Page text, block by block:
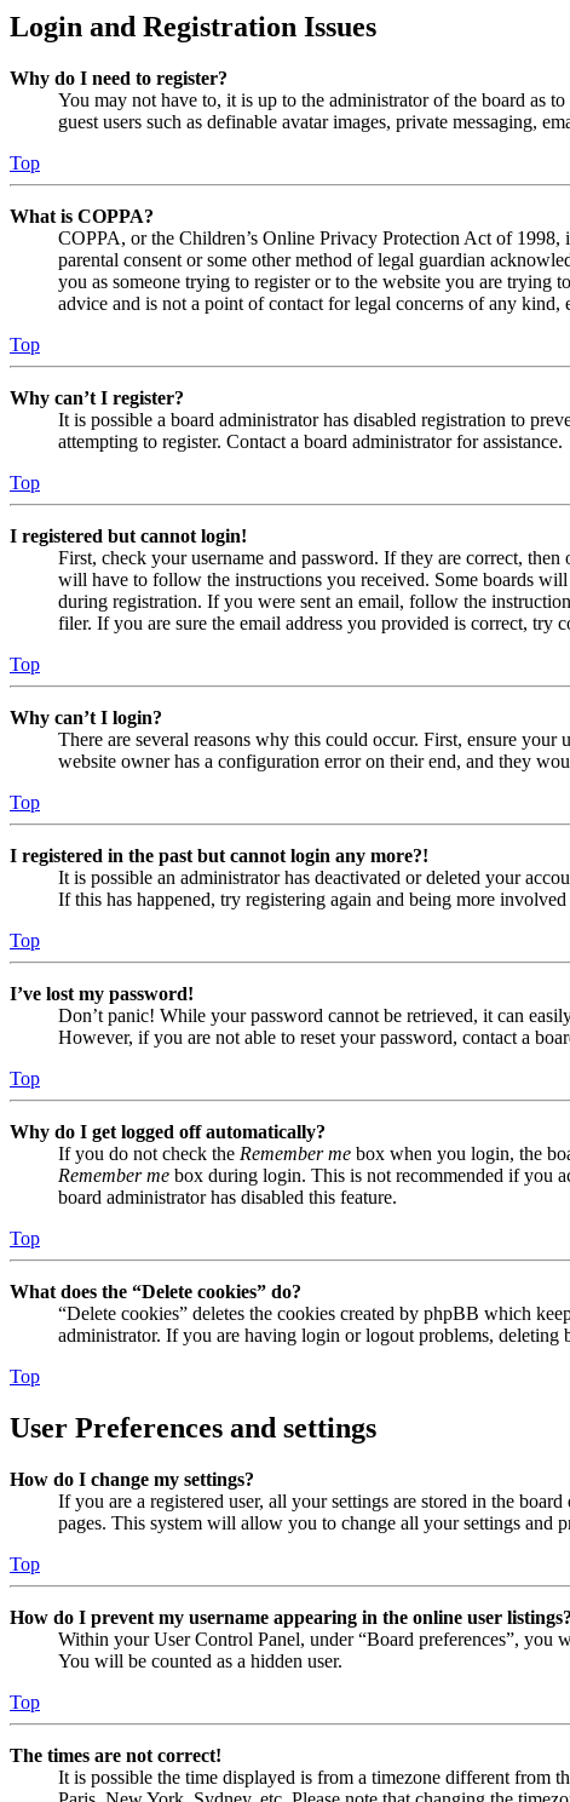
Login and Registration Issues
Why do I need to register?
You may not have to, it is up to the administrator of the board as
guest users such as definable avatar images, private messaging,
Top
What is COPPA?
COPPA, or the Children’s Online Privacy Protection Act of
parental consent or some other method of legal guardian
you as someone trying to register or to the website you are trying
advice and is not a point of contact for legal concerns of any kind,
Top
Why can’t I register?
It is possible a board administrator has disabled registration to
attempting to register. Contact a board administrator for assistance.
Top
I registered but cannot login!
First, check your username and password. If they are correct,
will have to follow the instructions you received. Some boards
during registration. If you were sent an email, follow the
filer. If you are sure the email address you provided is correct, try
Top
Why can’t I login?
There are several reasons why this could occur. First, ensure your
website owner has a configuration error on their end, and they
Top
I registered in the past but cannot login any more?!
It is possible an administrator has deactivated or deleted your
If this has happened, try registering again and being more involved
Top
I’ve lost my password!
Don’t panic! While your password cannot be retrieved, it can
However, if you are not able to reset your password, contact a
Top
Why do I get logged off automatically?
If you do not check the Remember me box when you login, the
Remember me box during login. This is not recommended if you
board administrator has disabled this feature.
Top
What does the “Delete cookies” do?
“Delete cookies” deletes the cookies created by phpBB which
administrator. If you are having login or logout problems, deleting
Top
User Preferences and settings
How do I change my settings?
If you are a registered user, all your settings are stored in the
pages. This system will allow you to change all your settings and
Top
How do I prevent my username appearing in the online user listings?
Within your User Control Panel, under “Board preferences”, you
You will be counted as a hidden user.
Top
The times are not correct!
It is possible the time displayed is from a timezone different from